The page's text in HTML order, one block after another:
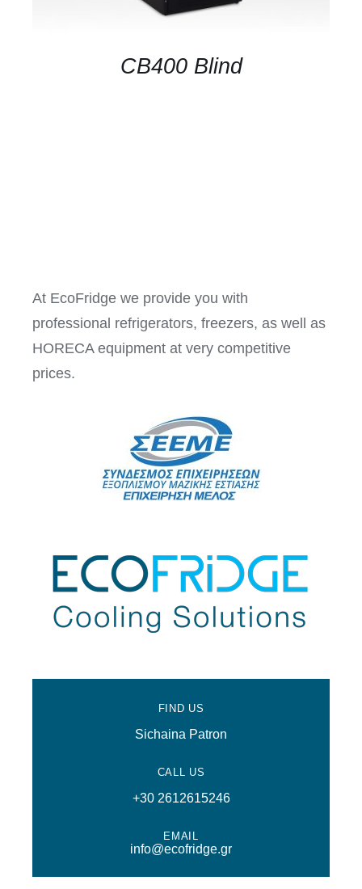
CB400 Blind
At EcoFridge we provide you with
professional refrigerators, freezers, as well as
HORECA equipment at very competitive
prices.
FIND US
Sichaina Patron
CALL US
+30 2612615246
EMAIL
info@ecofridge.gr